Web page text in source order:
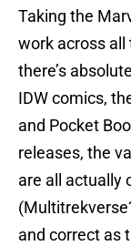
Taking the
work across all
there’s
IDW comics,
and Pocket
releases, the
are all actually
and correct as